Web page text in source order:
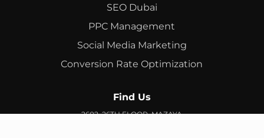
SEO Dubai
PPC Management
Social Media Marketing
Conversion Rate Optimization
Find Us
2602, 26TH FLOOR, MAZAYA